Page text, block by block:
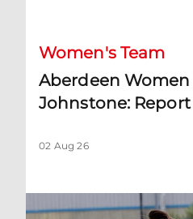
Women's Team
Aberdeen Women
Johnstone:
02 Aug 26